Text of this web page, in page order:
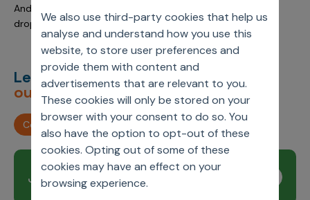
We also use third-party cookies that help us
analyse and understand how you use this
website, to store user preferences and
provide them with content and
advertisements that are relevant to you.
These cookies will only be stored on your
browser with your consent to do so. You
also have the option to opt-out of these
cookies. Opting out of some of these
cookies may have an effect on your
browsing experience.
And if you have any specific questions, please feel free to
drop us a message atinsights@axtria.com
Let’s deliverunimagined
outcomes,together.
Contact us
Join our newsletter